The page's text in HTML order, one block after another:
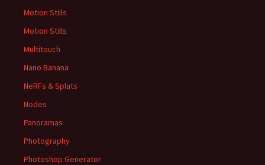
Motion Stills
Motion Stills
Multitouch
Nano Banana
NeRFs & Splats
Nodes
Panoramas
Photography
Photoshop Generator